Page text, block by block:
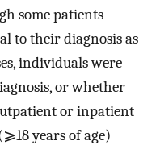
some patients
to their diagnosis as
individuals were
or whether
or inpatient
years of age)